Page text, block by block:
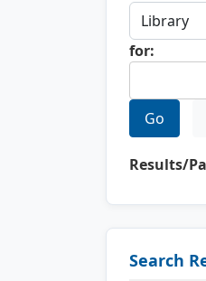
for:
Go
Results/
Search